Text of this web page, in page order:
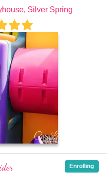
Silver Spring
Enrolling